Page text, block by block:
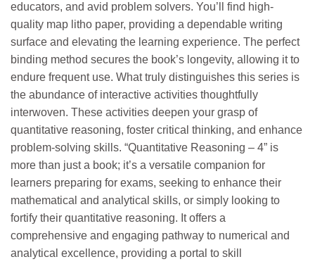
educators, and avid problem solvers. You’ll find high-
quality map litho paper, providing a dependable writing
surface and elevating the learning experience. The perfect
binding method secures the book’s longevity, allowing it to
endure frequent use. What truly distinguishes this series is
the abundance of interactive activities thoughtfully
interwoven. These activities deepen your grasp of
quantitative reasoning, foster critical thinking, and enhance
problem-solving skills. “Quantitative Reasoning – 4” is
more than just a book; it’s a versatile companion for
learners preparing for exams, seeking to enhance their
mathematical and analytical skills, or simply looking to
fortify their quantitative reasoning. It offers a
comprehensive and engaging pathway to numerical and
analytical excellence, providing a portal to skill